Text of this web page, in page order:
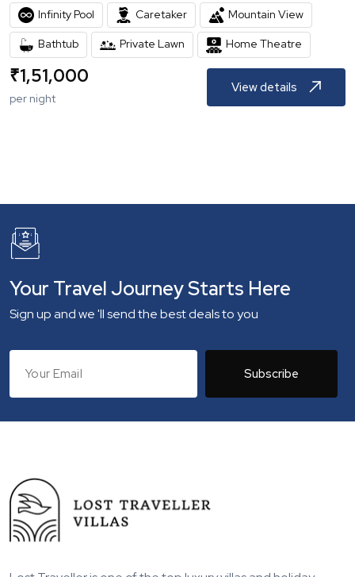
Infinity Pool Caretaker Mountain View
Bathtub Private Lawn Home Theatre
₹1,51,000
per night
View details
Your Travel Journey Starts Here
Sign up and we 'll send the best deals to you
Subscribe